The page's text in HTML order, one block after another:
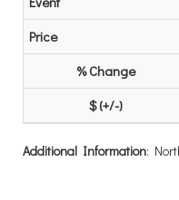
Additional Information: